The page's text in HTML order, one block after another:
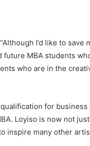
I’d like to save
MBA students
who are in the
for
Loyiso is now not
inspire many other